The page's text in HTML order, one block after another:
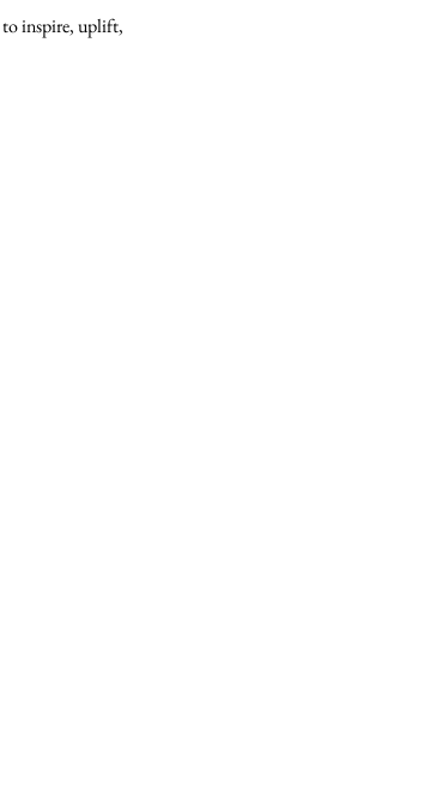
to inspire, uplift,